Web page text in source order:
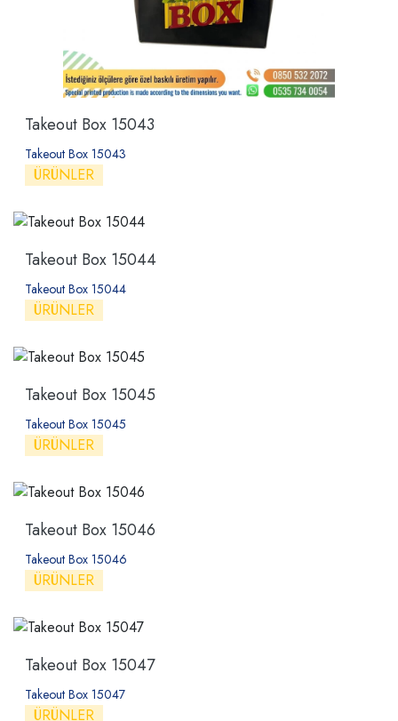
Takeout Box 15043
Takeout Box 15043
ÜRÜNLER
Takeout Box 15044
Takeout Box 15044
ÜRÜNLER
Takeout Box 15045
Takeout Box 15045
ÜRÜNLER
Takeout Box 15046
Takeout Box 15046
ÜRÜNLER
Takeout Box 15047
Takeout Box 15047
ÜRÜNLER